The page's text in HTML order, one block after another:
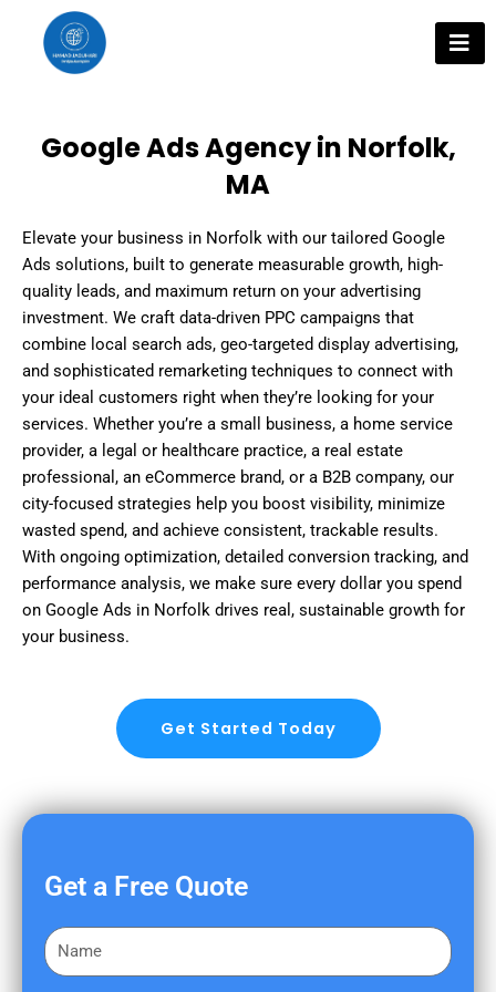
content
Google Ads Agency in Norfolk,
MA
Elevate your business in Norfolk with our tailored Google
Ads solutions, built to generate measurable growth, high-
quality leads, and maximum return on your advertising
investment. We craft data-driven PPC campaigns that
combine local search ads, geo-targeted display advertising,
and sophisticated remarketing techniques to connect with
your ideal customers right when they’re looking for your
services. Whether you’re a small business, a home service
provider, a legal or healthcare practice, a real estate
professional, an eCommerce brand, or a B2B company, our
city-focused strategies help you boost visibility, minimize
wasted spend, and achieve consistent, trackable results.
With ongoing optimization, detailed conversion tracking, and
performance analysis, we make sure every dollar you spend
on Google Ads in Norfolk drives real, sustainable growth for
your business.
Get Started Today
Get a Free Quote
F
i